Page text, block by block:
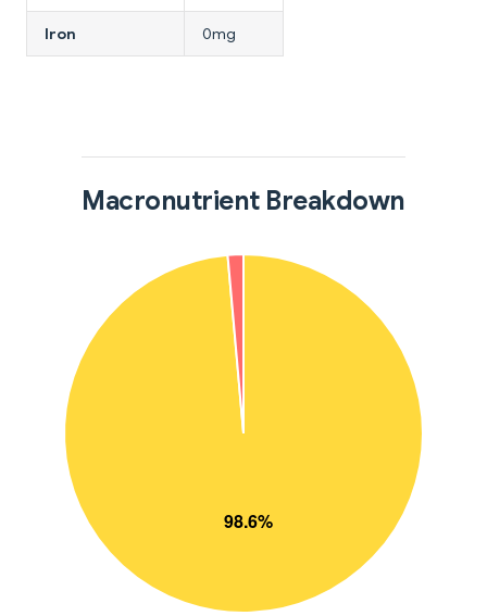
Iron 0mg
Macronutrient Breakdown